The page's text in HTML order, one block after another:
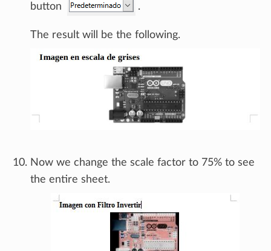
button .
The result will be the following.
Now we change the scale factor to 75% to see
the entire sheet.